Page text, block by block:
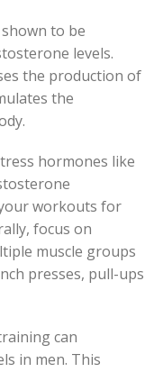
to be
levels.
the production of
the
hormones like
workouts for
focus on
muscle groups
presses, pull-ups
can
in men. This